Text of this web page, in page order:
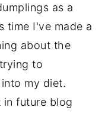
as a
time I've made a
about the
to
my diet.
in future blog